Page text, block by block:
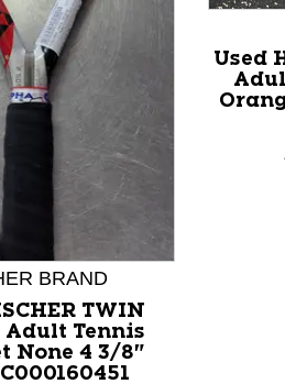
with slides. Use Next
BRAND
TWIN
Adult Tennis
None 4 3/8"
Used